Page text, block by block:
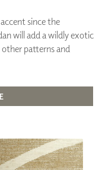
since the
will add a wildly exotic
patterns and